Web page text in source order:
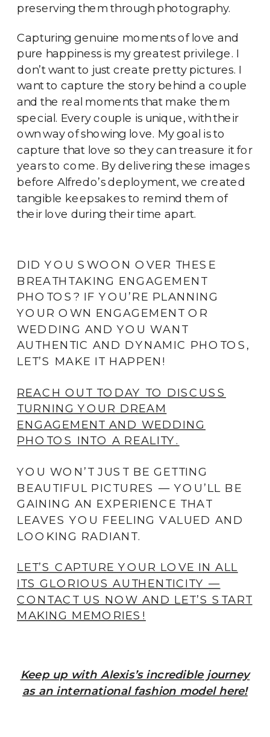
preserving them through photography.
Capturing genuine moments of love and
pure happiness is my greatest privilege. I
don’t want to just create pretty pictures. I
want to capture the story behind a couple
and the real moments that make them
special. Every couple is unique, with their
own way of showing love. My goal is to
capture that love so they can treasure it for
years to come. By delivering these images
before Alfredo’s deployment, we created
tangible keepsakes to remind them of
their love during their time apart.
DID YOU SWOON OVER THESE
BREATHTAKING ENGAGEMENT
PHOTOS? IF YOU’RE PLANNING
YOUR OWN ENGAGEMENT OR
WEDDING AND YOU WANT
AUTHENTIC AND DYNAMIC PHOTOS,
LET’S MAKE IT HAPPEN!
REACH OUT TODAY TO DISCUSS
TURNING YOUR DREAM
ENGAGEMENT AND WEDDING
PHOTOS INTO A REALITY.
YOU WON’T JUST BE GETTING
BEAUTIFUL PICTURES — YOU’LL BE
GAINING AN EXPERIENCE THAT
LEAVES YOU FEELING VALUED AND
LOOKING RADIANT.
LET’S CAPTURE YOUR LOVE IN ALL
ITS GLORIOUS AUTHENTICITY —
CONTACT US NOW AND LET’S START
MAKING MEMORIES!
Keep up with Alexis’s incredible journey
as an international fashion model here!